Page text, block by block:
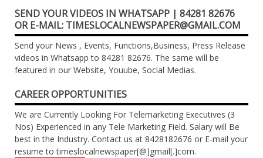
SEND YOUR VIDEOS IN WHATSAPP | 84281 82676
OR E-MAIL: TIMESLOCALNEWSPAPER@GMAIL.COM
Send your News , Events, Functions,Business, Press Release
videos in Whatsapp to 84281 82676. The same will be
featured in our Website, Youube, Social Medias.
CAREER OPPORTUNITIES
We are Currently Looking For Telemarketing Executives (3
Nos) Experienced in any Tele Marketing Field. Salary will Be
best in the Industry. Contact us at 8428182676 or E-mail your
resume to timeslocalnewspaper[@]gmail[.]com.